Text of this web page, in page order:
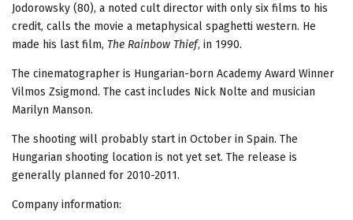
Jodorowsky (80), a noted cult director with only six films to his
credit, calls the movie a metaphysical spaghetti western. He
made his last film, The Rainbow Thief, in 1990.
The cinematographer is Hungarian-born Academy Award Winner
Vilmos Zsigmond. The cast includes Nick Nolte and musician
Marilyn Manson.
The shooting will probably start in October in Spain. The
Hungarian shooting location is not yet set. The release is
generally planned for 2010-2011.
Company information: